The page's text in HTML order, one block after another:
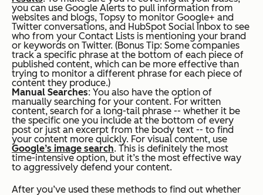
you can use Google Alerts to pull information from
websites and blogs, Topsy to monitor Google+ and
Twitter conversations, and HubSpot Social Inbox to see
who from your Contact Lists is mentioning your brand
or keywords on Twitter. (Bonus Tip: Some companies
track a specific phrase at the bottom of each piece of
published content, which can be more effective than
trying to monitor a different phrase for each piece of
content they produce.)
Manual Searches: You also have the option of
manually searching for your content. For written
content, search for a long-tail phrase -- whether it be
the specific one you include at the bottom of every
post or just an excerpt from the body text -- to find
your content more quickly. For visual content, use
Google’s image search. This is definitely the most
time-intensive option, but it’s the most effective way
to aggressively defend your content.
After you’ve used these methods to find out whether